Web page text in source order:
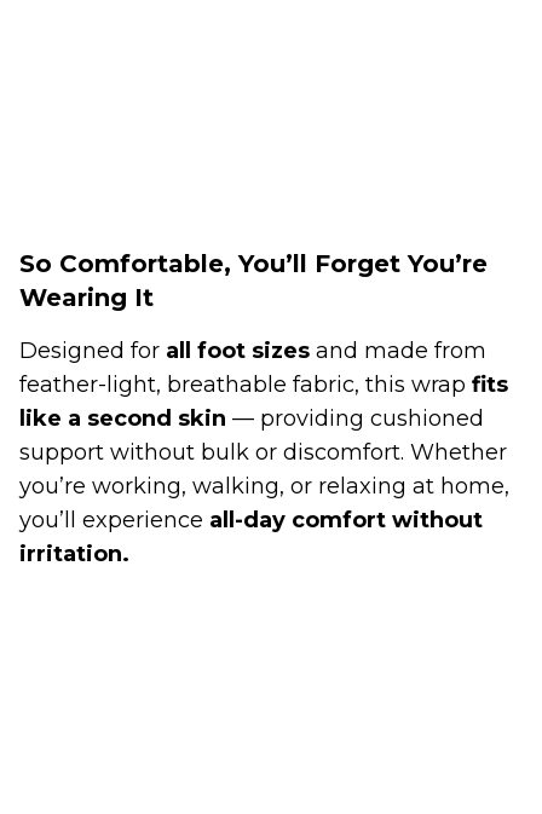
So Comfortable, You’ll Forget You’re
Wearing It
Designed for all foot sizes and made from
feather-light, breathable fabric, this wrap fits
like a second skin — providing cushioned
support without bulk or discomfort. Whether
you’re working, walking, or relaxing at home,
you’ll experience all-day comfort without
irritation.